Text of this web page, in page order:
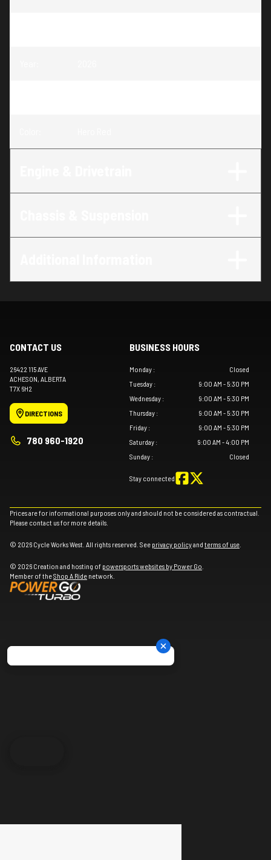
CONTACT US
26422 115 AVE
ACHESON, ALBERTA
T7X 6H2
DIRECTIONS
780 960-1920
BUSINESS HOURS
Monday :
Closed
Tuesday :
9:00 AM - 5:30 PM
Wednesday :
9:00 AM - 5:30 PM
Thursday :
9:00 AM - 5:30 PM
Friday :
9:00 AM - 5:30 PM
Saturday :
9:00 AM - 4:00 PM
Sunday : Closed
Stay connected
Prices are for informational purposes only and should not be considered as contractual.
Please contact us for more details.
© 2026 Cycle Works West. All rights reserved. See privacy policyand terms of use
© 2026 Creation and hosting of powersports websites by Power Go
Member of theShop A Ride network.